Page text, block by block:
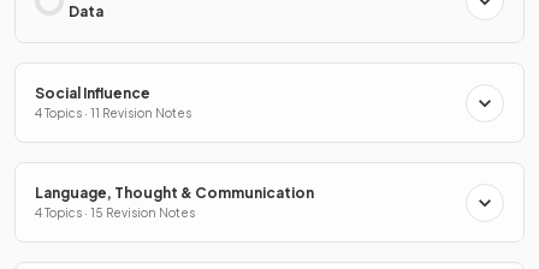
Data
Social Influence
4 Topics · 11 Revision Notes
Language, Thought & Communication
4 Topics · 15 Revision Notes